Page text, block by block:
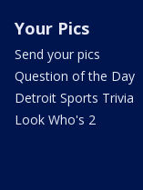
Your Pics
Send your pics
Question of the Day
Detroit Sports Trivia
Look Who's 2